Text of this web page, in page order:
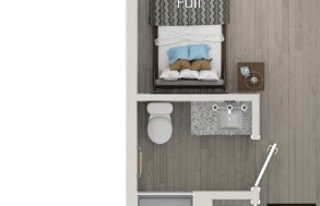
RESIDENTS
CONTACT